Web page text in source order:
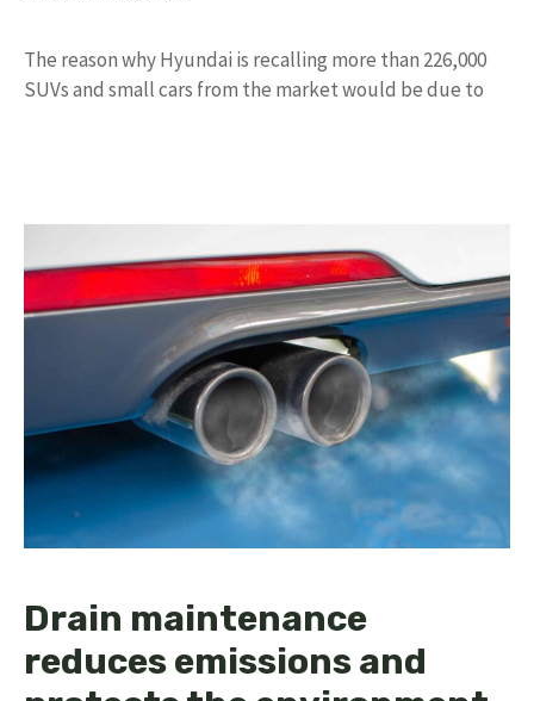
The reason why Hyundai is recalling more than 226,000
SUVs and small cars from the market would be due to
Drain maintenance
reduces emissions and